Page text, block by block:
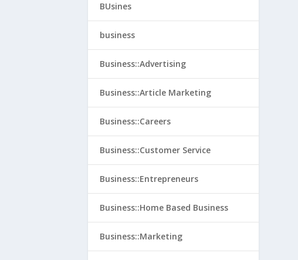
BUsines
business
Business::Advertising
Business::Article Marketing
Business::Careers
Business::Customer Service
Business::Entrepreneurs
Business::Home Based Business
Business::Marketing